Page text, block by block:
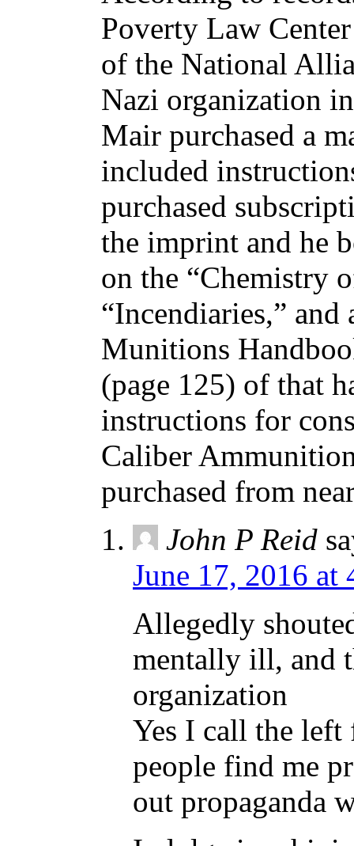
Poverty Law
of the National
Nazi organization
Mair purchased a
included
purchased
the imprint and he
on the “Chemistry
“Incendiaries,”
Munitions
(page 125) of that
instructions for
Caliber
purchased from
John P Reid
June 17, 2016 at
Allegedly
mentally ill, and
organization
Yes I call the left
people find me
out propaganda